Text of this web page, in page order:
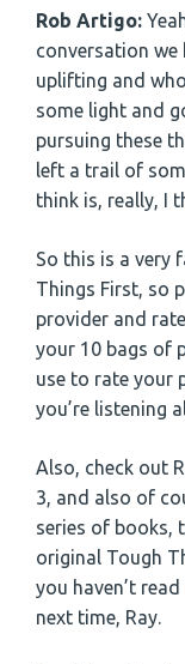
Rob Artigo:
conversation we
uplifting and
some light and
pursuing these
left a trail of
think is, really, I
So this is a very
Things First, so
provider and
your 10 bags of
use to rate your
you’re listening
Also, check out
3, and also of
series of books,
original Tough
you haven’t
next time, Ray.